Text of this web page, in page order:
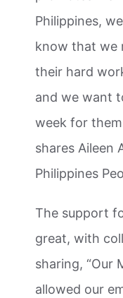
Philippines,
know that we
their hard
and we want
week for
shares Aileen
Philippines
The support
great, with
sharing, “Our
allowed our